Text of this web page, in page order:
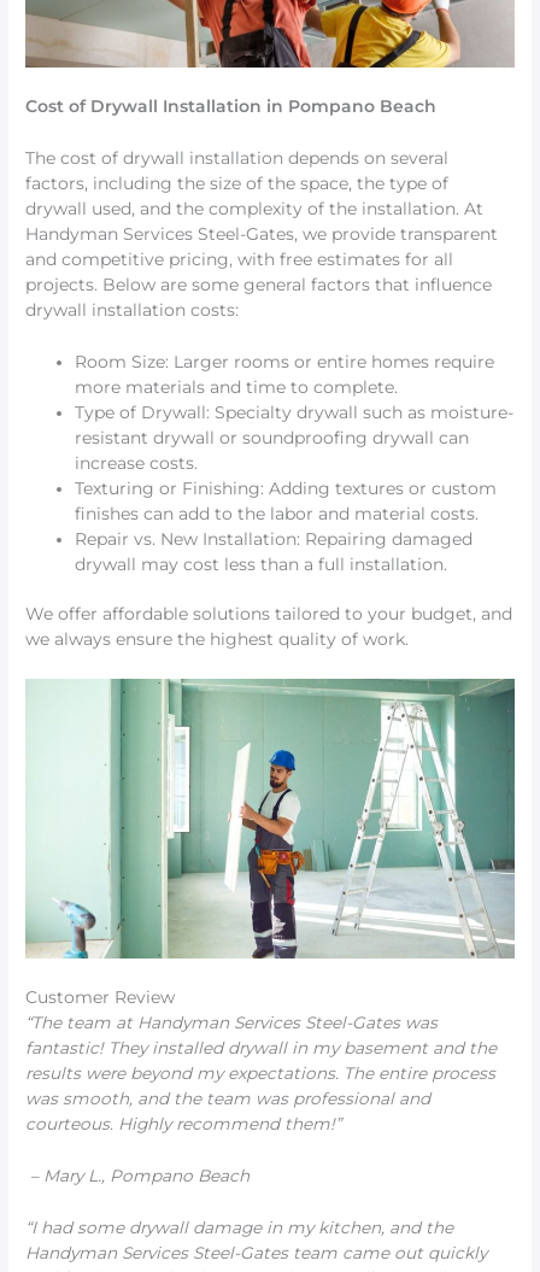
Cost of Drywall Installation in Pompano Beach
The cost of drywall installation depends on several
factors, including the size of the space, the type of
drywall used, and the complexity of the installation. At
Handyman Services Steel-Gates, we provide transparent
and competitive pricing, with free estimates for all
projects. Below are some general factors that influence
drywall installation costs:
Room Size: Larger rooms or entire homes require
more materials and time to complete.
Type of Drywall: Specialty drywall such as moisture-
resistant drywall or soundproofing drywall can
increase costs.
Texturing or Finishing: Adding textures or custom
finishes can add to the labor and material costs.
Repair vs. New Installation: Repairing damaged
drywall may cost less than a full installation.
We offer affordable solutions tailored to your budget, and
we always ensure the highest quality of work.
Customer Review
“The team at Handyman Services Steel-Gates was
fantastic! They installed drywall in my basement and the
results were beyond my expectations. The entire process
was smooth, and the team was professional and
courteous. Highly recommend them!”
– Mary L., Pompano Beach
“I had some drywall damage in my kitchen, and the
Handyman Services Steel-Gates team came out quickly